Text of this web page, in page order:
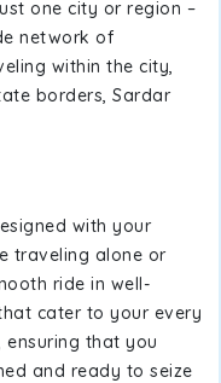
one city or region –
network of
within the city,
borders, Sardar
with your
traveling alone or
ride in well-
cater to your every
ensuring that you
and ready to seize